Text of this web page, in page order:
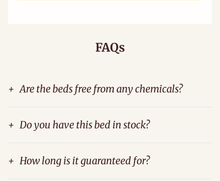
FAQs
+ Are the beds free from any chemicals?
+ Do you have this bed in stock?
+ How long is it guaranteed for?